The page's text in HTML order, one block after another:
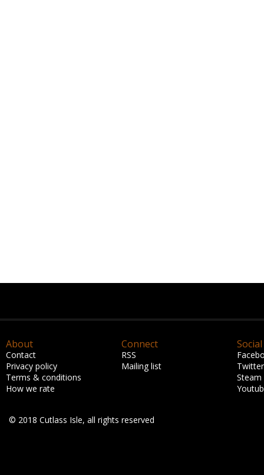
About
Contact
Privacy policy
Terms & conditions
How we rate
Connect
RSS
Mailing list
Social
Twitter
Steam
© 2018 Cutlass Isle, all rights reserved